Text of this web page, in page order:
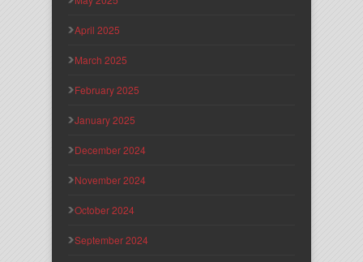
April 2025
March 2025
February 2025
January 2025
December 2024
November 2024
October 2024
September 2024